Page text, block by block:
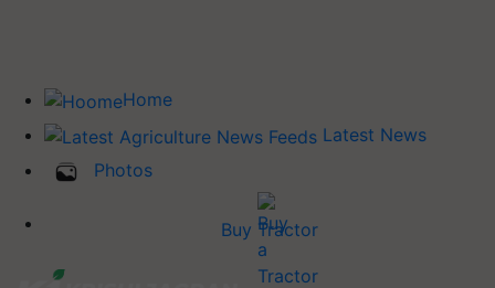
Home
Latest News
Photos
Buy Tractor